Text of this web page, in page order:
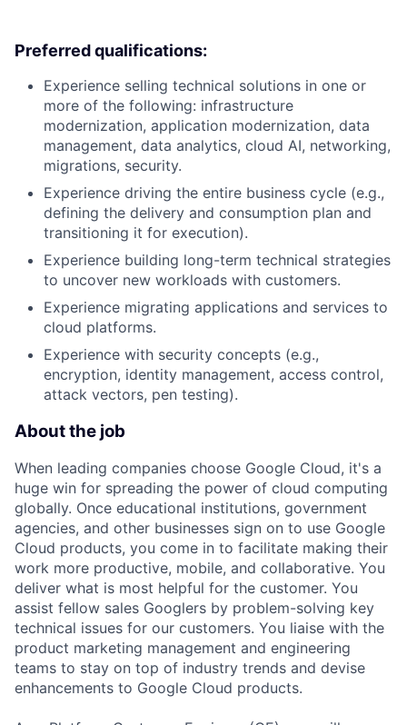
Preferred qualifications:
Experience selling technical solutions in one or
more of the following: infrastructure
modernization, application modernization, data
management, data analytics, cloud AI, networking,
migrations, security.
Experience driving the entire business cycle (e.g.,
defining the delivery and consumption plan and
transitioning it for execution).
Experience building long-term technical strategies
to uncover new workloads with customers.
Experience migrating applications and services to
cloud platforms.
Experience with security concepts (e.g.,
encryption, identity management, access control,
attack vectors, pen testing).
About the job
When leading companies choose Google Cloud, it's a
huge win for spreading the power of cloud computing
globally. Once educational institutions, government
agencies, and other businesses sign on to use Google
Cloud products, you come in to facilitate making their
work more productive, mobile, and collaborative. You
deliver what is most helpful for the customer. You
assist fellow sales Googlers by problem-solving key
technical issues for our customers. You liaise with the
product marketing management and engineering
teams to stay on top of industry trends and devise
enhancements to Google Cloud products.